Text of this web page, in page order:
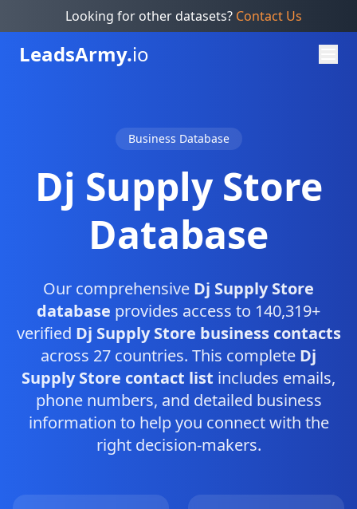
Looking for other datasets? Contact Us
LeadsArmy.io
Business Database
Dj Supply Store
Database
Our comprehensive Dj Supply Store
database provides access to 140,319+
verified Dj Supply Store business contacts
across 27 countries. This complete Dj
Supply Store contact list includes emails,
phone numbers, and detailed business
information to help you connect with the
right decision-makers.